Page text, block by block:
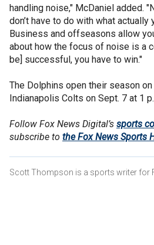
handling noise," McDaniel added.
don’t have to do with what actually
Business and offseasons allow
about how the focus of noise is a
be] successful, you have to win."
The Dolphins open their season
Indianapolis Colts on Sept. 7 at 1
Follow Fox News Digital’s sports
subscribe to the Fox News Sports
Scott Thompson is a sports writer for